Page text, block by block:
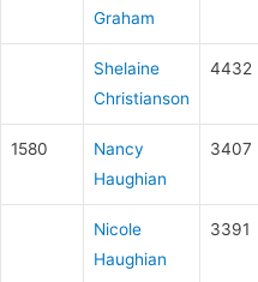
Graham
Shelaine
Christianson
4432
1580
Nancy
Haughian
3407
Nicole
Haughian
3391